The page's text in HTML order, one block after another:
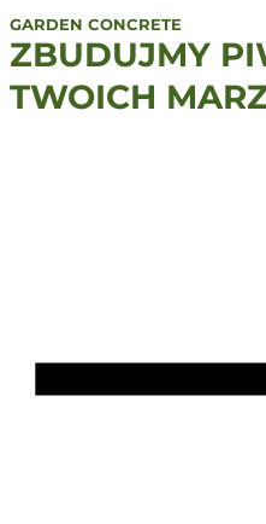
GARDEN CONCRETE
ZBUDUJMY
TWOICH